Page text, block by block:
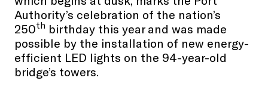
Authority’s celebration of the nation’s
250th birthday this year and was made
possible by the installation of new energy-
efficient LED lights on the 94-year-old
bridge’s towers.